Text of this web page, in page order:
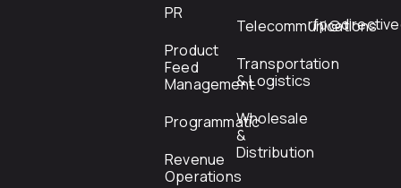
PR
Product
Feed
Management
Programmatic
Revenue
Operations
Telecommunications
Transportation
& Logistics
Wholesale
&
Distribution